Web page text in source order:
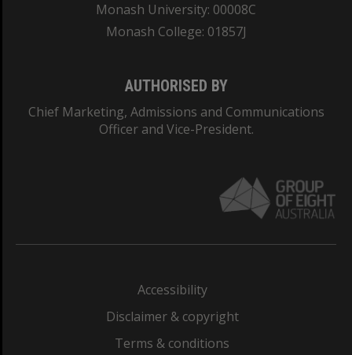
Monash University: 00008C
Monash College: 01857J
AUTHORISED BY
Chief Marketing, Admissions and Communications
Officer and Vice-President.
Accessibility
Disclaimer & copyright
Terms & conditions